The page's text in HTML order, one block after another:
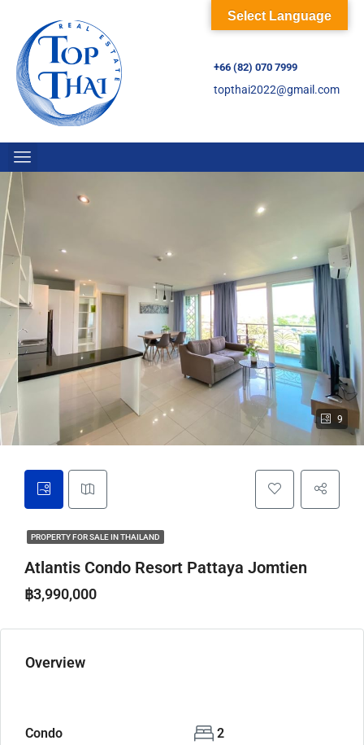
+66 (82) 070 7999
topthai2022@gmail.com
9
PROPERTY FOR SALE IN THAILAND
Atlantis Condo Resort Pattaya Jomtien
฿3,990,000
Overview
Condo
2
Select Language